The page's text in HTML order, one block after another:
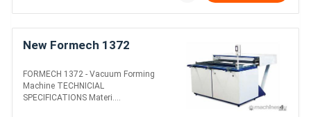
New Formech 1372
FORMECH 1372 - Vacuum Forming
Machine TECHNICIAL
SPECIFICATIONS Materi....